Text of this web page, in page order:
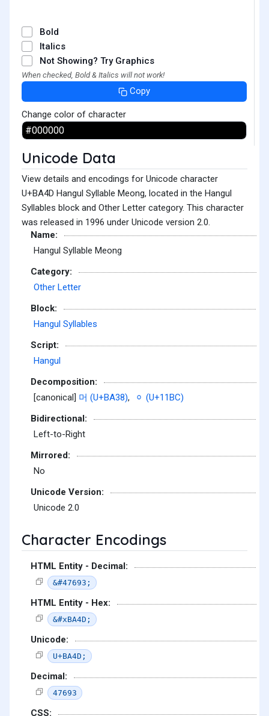
Bold
Italics
Not Showing? Try Graphics
When checked, Bold & Italics will not work!
Copy
Change color of character
Unicode Data
View details and encodings for Unicode character
U+BA4D Hangul Syllable Meong, located in the Hangul
Syllables block and Other Letter category. This character
was released in 1996 under Unicode version 2.0.
Name:
Hangul Syllable Meong
Category:
Other Letter
Block:
Hangul Syllables
Script:
Hangul
Decomposition:
[canonical] 머 (U+BA38),
ᆼ (U+11BC)
Bidirectional:
Left-to-Right
Mirrored:
No
Unicode Version:
Unicode 2.0
Character Encodings
HTML Entity - Decimal:
&#47693;
HTML Entity - Hex:
&#xBA4D;
Unicode:
U+BA4D;
Decimal:
47693
CSS: